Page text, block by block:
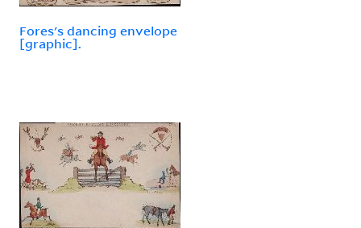
Fores's dancing envelope
[graphic].